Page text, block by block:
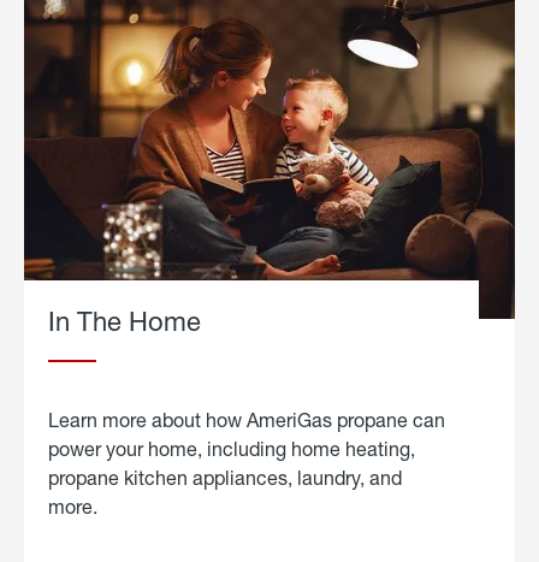
In The Home
Learn more about how AmeriGas propane can
power your home, including home heating,
propane kitchen appliances, laundry, and
more.